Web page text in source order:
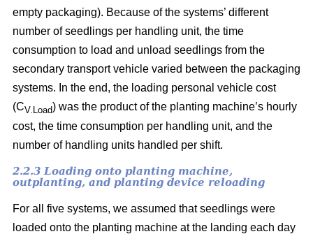
empty packaging). Because of the systems’ different
number of seedlings per handling unit, the time
consumption to load and unload seedlings from the
secondary transport vehicle varied between the packaging
systems. In the end, the loading personal vehicle cost
(CV.Load) was the product of the planting machine’s hourly
cost, the time consumption per handling unit, and the
number of handling units handled per shift.
2.2.3 Loading onto planting machine,
outplanting, and planting device reloading
For all five systems, we assumed that seedlings were
loaded onto the planting machine at the landing each day